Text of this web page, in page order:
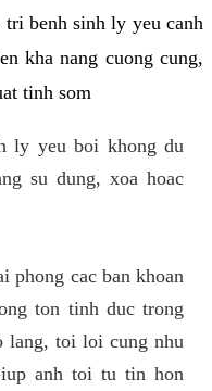
benh sinh ly yeu canh
kha nang cuong cung,
tinh som
ly yeu boi khong du
su dung, xoa hoac
phong cac ban khoan
ton tinh duc trong
lang, toi loi cung nhu
anh toi tu tin hon